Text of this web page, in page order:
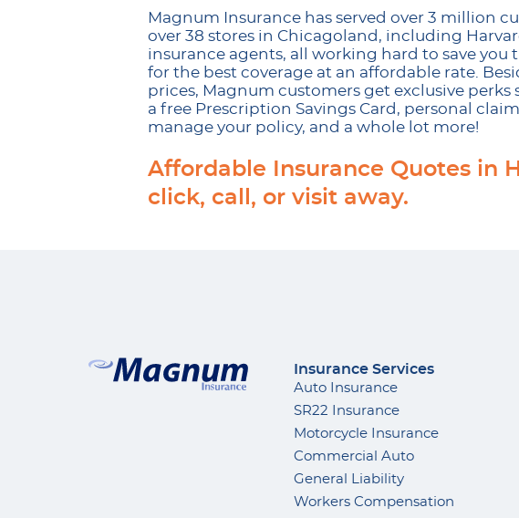
Magnum Insurance has served over 3 million
over 38 stores in Chicagoland, including
insurance agents, all working hard to save
for the best coverage at an affordable rate.
prices, Magnum customers get exclusive perks
a free Prescription Savings Card, personal
manage your policy, and a whole lot more!
Affordable Insurance Quotes in
click, call, or visit away.
Insurance Services
Auto Insurance
SR22 Insurance
Motorcycle Insurance
Commercial Auto
General Liability
Workers Compensation